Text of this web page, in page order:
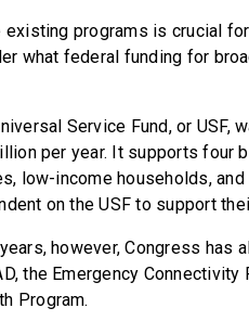
existing programs is crucial
what federal funding for
Service Fund, or
per year. It supports four
low-income households,
on the USF to support
however, Congress
the Emergency
Program.